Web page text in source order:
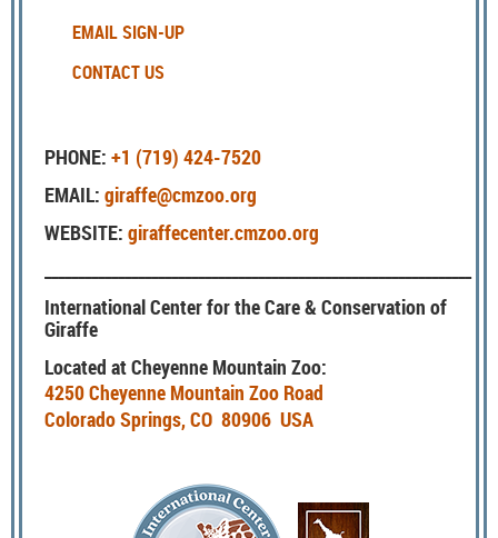
EMAIL SIGN-UP
CONTACT US
PHONE: +1 (719) 424-7520
EMAIL: giraffe@cmzoo.org
WEBSITE: giraffecenter.cmzoo.org
International Center for the Care & Conservation of
Giraffe
Located at Cheyenne Mountain Zoo:
4250 Cheyenne Mountain Zoo Road
Colorado Springs, CO 80906 USA